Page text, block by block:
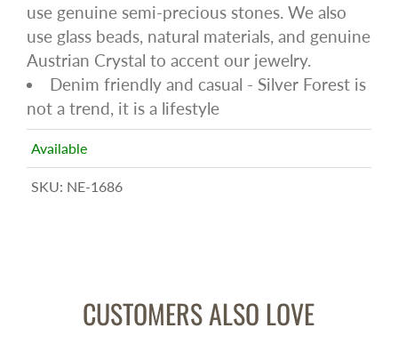
use genuine semi-precious stones. We also
use glass beads, natural materials, and genuine
Austrian Crystal to accent our jewelry.
Denim friendly and casual - Silver Forest is
not a trend, it is a lifestyle
Available
SKU: NE-1686
CUSTOMERS ALSO LOVE